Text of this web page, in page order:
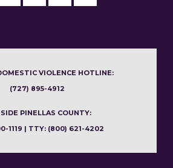
VIOLENCE HOTLINE:
(727) 895-4912
PINELLAS COUNTY:
1119 | TTY: (800) 621-4202